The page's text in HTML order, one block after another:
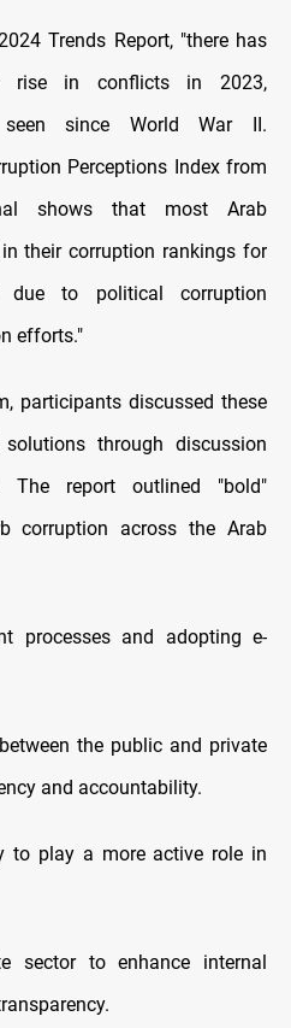
Trends Report, "there has
rise in conflicts in 2023,
since World War II.
Perceptions Index from
shows that most Arab
their corruption rankings for
due to political corruption
efforts."
participants discussed these
through discussion
The report outlined "bold"
corruption across the Arab
processes and adopting e-
the public and private
and accountability.
to play a more active role in
sector to enhance internal